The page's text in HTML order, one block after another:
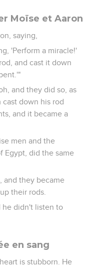
Moïse et Aaron
saying,
'Perform a miracle!'
and cast it down
and they did so, as
cast down his rod
and it became a
men and the
Egypt, did the same
and they became
their rods.
he didn't listen to
en sang
is stubborn. He